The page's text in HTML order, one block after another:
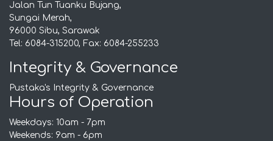
Jalan Tun Tuanku Bujang,
Sungai Merah,
96000 Sibu, Sarawak
Tel: 6084-315200, Fax: 6084-255233
Integrity & Governance
Pustaka's Integrity & Governance
Hours of Operation
Weekdays: 10am - 7pm
Weekends: 9am - 6pm